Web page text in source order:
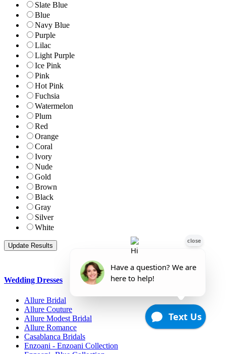
Slate Blue
Blue
Navy Blue
Purple
Lilac
Light Purple
Ice Pink
Pink
Hot Pink
Fuchsia
Watermelon
Plum
Red
Orange
Coral
Ivory
Nude
Gold
Brown
Black
Gray
Silver
White
Wedding Dresses
Allure Bridal
Allure Couture
Allure Modest Bridal
Allure Romance
Casablanca Bridals
Enzoani - Enzoani Collection